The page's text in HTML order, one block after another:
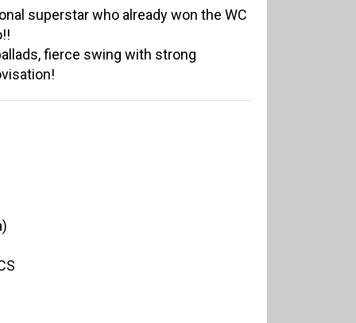
superstar who already won the WC
fierce swing with strong